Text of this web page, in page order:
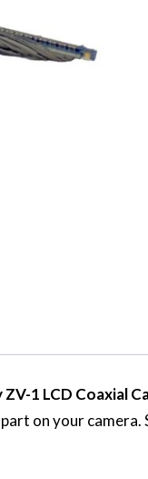
ZV-1 LCD Coaxial
on your camera.